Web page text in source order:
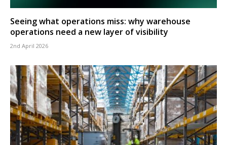
Seeing what operations miss: why warehouse
operations need a new layer of visibility
2nd April 2026